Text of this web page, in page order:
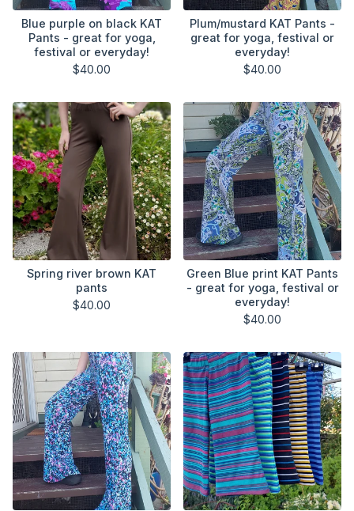
Blue purple on black KAT
Pants - great for yoga,
festival or everyday!
$40.00
Plum/mustard KAT Pants -
great for yoga, festival or
everyday!
$40.00
Spring river brown KAT
pants
$40.00
Green Blue print KAT Pants
- great for yoga, festival or
everyday!
$40.00